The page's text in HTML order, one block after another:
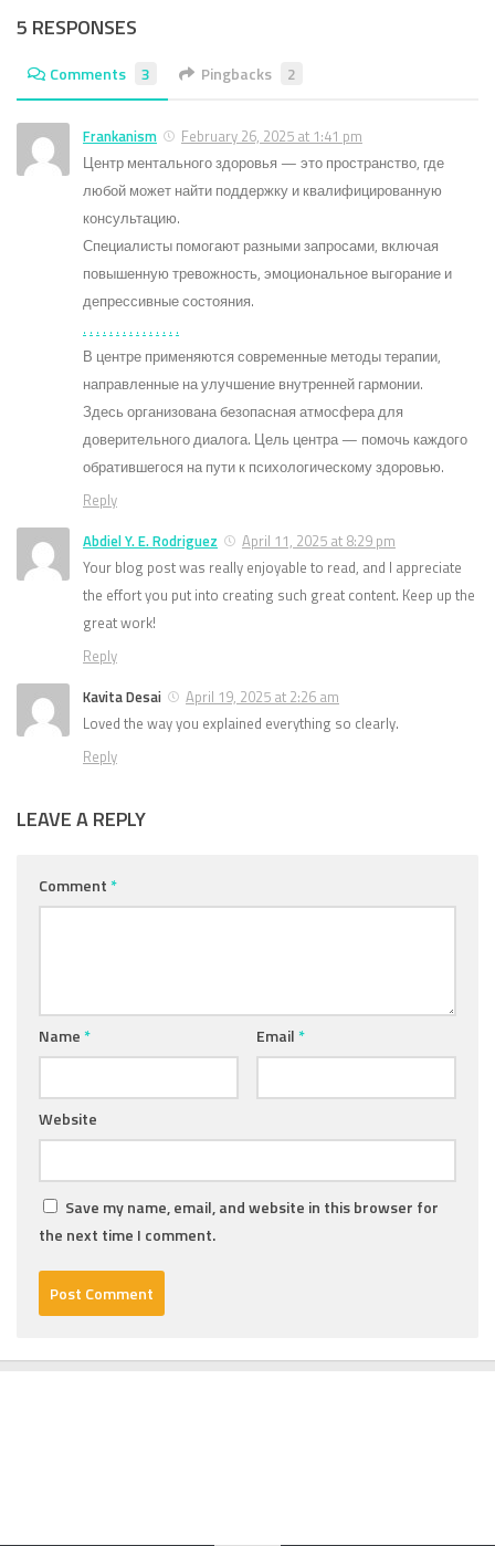
5 RESPONSES
Comments 3 Pingbacks 2
Frankanism
February 26, 2025 at 1:41 pm
Центр ментального здоровья — это пространство, где
любой может найти поддержку и квалифицированную
консультацию.
Специалисты помогают разными запросами, включая
повышенную тревожность, эмоциональное выгорание и
депрессивные состояния.
. . . . . . . . . . . . . . .
В центре применяются современные методы терапии,
направленные на улучшение внутренней гармонии.
Здесь организована безопасная атмосфера для
доверительного диалога. Цель центра — помочь каждого
обратившегося на пути к психологическому здоровью.
Reply
Abdiel Y. E. Rodriguez
April 11, 2025 at 8:29 pm
Your blog post was really enjoyable to read, and I appreciate
the effort you put into creating such great content. Keep up the
great work!
Reply
Kavita Desai
April 19, 2025 at 2:26 am
Loved the way you explained everything so clearly.
Reply
LEAVE A REPLY
Comment*
Name* Email*
Website
Save my name, email, and website in this browser for
the next time I comment.